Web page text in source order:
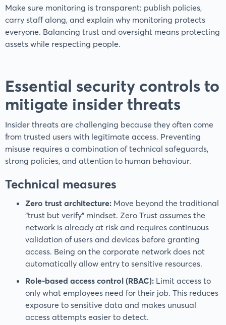
Make sure monitoring is transparent: publish policies,
carry staff along, and explain why monitoring protects
everyone. Balancing trust and oversight means protecting
assets while respecting people.
Essential security controls to
mitigate insider threats
Insider threats are challenging because they often come
from trusted users with legitimate access. Preventing
misuse requires a combination of technical safeguards,
strong policies, and attention to human behaviour.
Technical measures
Zero trust architecture: Move beyond the traditional
“trust but verify” mindset. Zero Trust assumes the
network is already at risk and requires continuous
validation of users and devices before granting
access. Being on the corporate network does not
automatically allow entry to sensitive resources.
Role-based access control (RBAC): Limit access to
only what employees need for their job. This reduces
exposure to sensitive data and makes unusual
access attempts easier to detect.